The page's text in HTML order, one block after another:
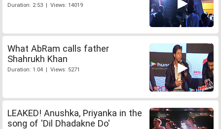
Duration: 2:53 | Views: 14019
What AbRam calls father
Shahrukh Khan
Duration: 1:04 | Views: 5271
LEAKED! Anushka, Priyanka in the
song of 'Dil Dhadakne Do'